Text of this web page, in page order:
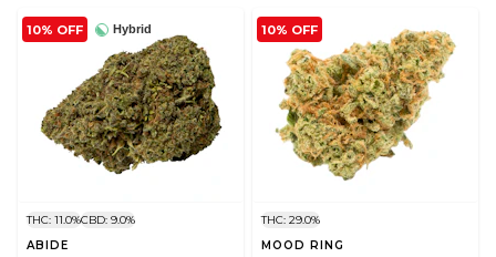
Hybrid
10% OFF
THC: 11.0%CBD: 9.0%
ABIDE
10% OFF
THC: 29.0%
MOOD RING